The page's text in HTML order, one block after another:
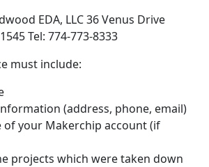
EDA, LLC 36 Venus Drive
Tel: 774-773-8333
must include:
(address, phone, email)
of your Makerchip account (if
projects which were taken down